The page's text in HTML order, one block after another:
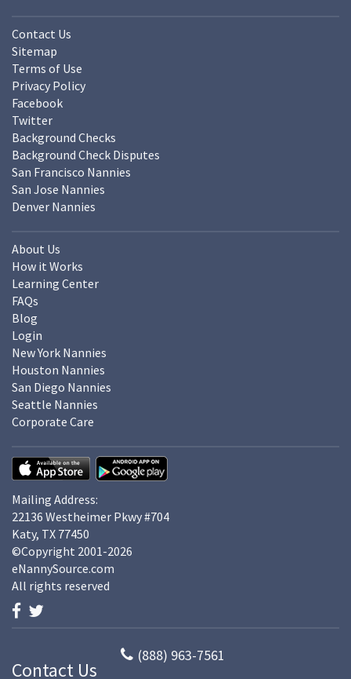
Contact Us
Sitemap
Terms of Use
Privacy Policy
Facebook
Twitter
Background Checks
Background Check Disputes
San Francisco Nannies
San Jose Nannies
Denver Nannies
About Us
How it Works
Learning Center
FAQs
Blog
Login
New York Nannies
Houston Nannies
San Diego Nannies
Seattle Nannies
Corporate Care
Mailing Address:
22136 Westheimer Pkwy #704
Katy, TX 77450
©Copyright 2001-2026
eNannySource.com
All rights reserved
Contact Us
(888) 963-7561